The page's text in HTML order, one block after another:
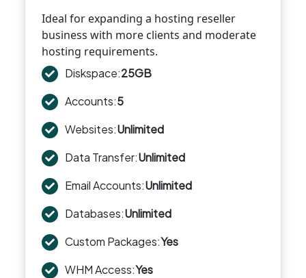
Ideal for expanding a hosting reseller
business with more clients and moderate
hosting requirements.
Diskspace:25GB
Accounts:5
Websites:Unlimited
Data Transfer:Unlimited
Email Accounts:Unlimited
Databases:Unlimited
Custom Packages:Yes
WHM Access:Yes